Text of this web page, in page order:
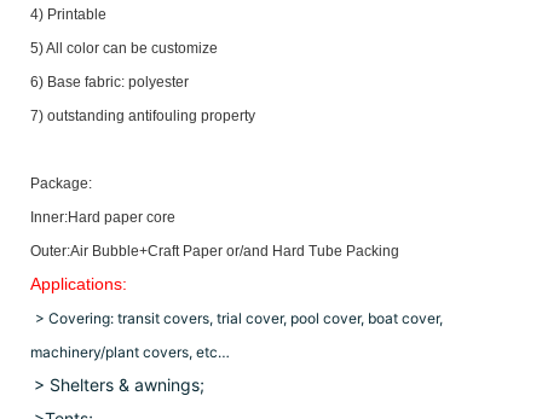
4) Printable
5) All color can be customize
6) Base fabric: polyester
7) outstanding antifouling property
Package:
Inner:Hard paper core
Outer:Air Bubble+Craft Paper or/and Hard Tube Packing
Applications:
> Covering: transit covers, trial cover, pool cover, boat cover,
machinery/plant covers, etc…
> Shelters & awnings;